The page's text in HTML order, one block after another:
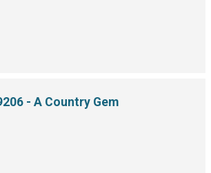
- A Country Gem